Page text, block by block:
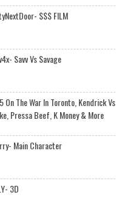
$$$ FILM
Savv Vs Savage
On The War In Toronto, Kendrick Vs
Pressa Beef, K Money & More
Main Character
3D